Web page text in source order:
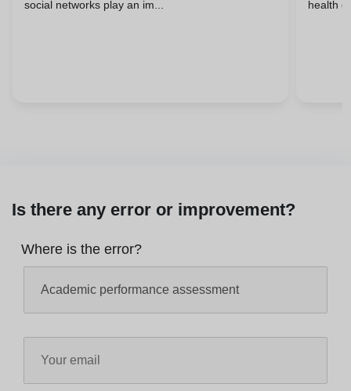
People?
social networks play an im...
health
Is there any error or improvement?
Where is the error?